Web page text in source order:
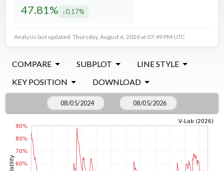
47.81% decreased by
0.17%
Analysis last updated: Thursday, August 6, 2026 at 07:49 PM UTC
COMPARE SUBPLOT
LINE STYLE
KEY POSITION
DOWNLOAD